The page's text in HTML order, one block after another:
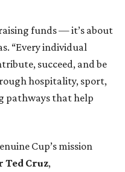
funds — it’s about
“Every individual
succeed, and be
hospitality, sport,
pathways that help
Cup’s mission
Ted Cruz,